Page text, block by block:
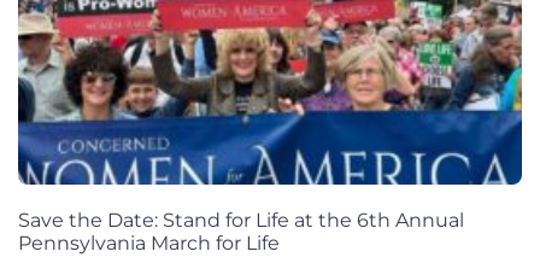
Save the Date: Stand for Life at the 6th Annual
Pennsylvania March for Life